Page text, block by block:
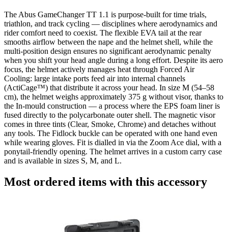
The Abus GameChanger TT 1.1 is purpose-built for time trials,
triathlon, and track cycling — disciplines where aerodynamics and
rider comfort need to coexist. The flexible EVA tail at the rear
smooths airflow between the nape and the helmet shell, while the
multi-position design ensures no significant aerodynamic penalty
when you shift your head angle during a long effort. Despite its aero
focus, the helmet actively manages heat through Forced Air
Cooling: large intake ports feed air into internal channels
(ActiCage™) that distribute it across your head. In size M (54–58
cm), the helmet weighs approximately 375 g without visor, thanks to
the In-mould construction — a process where the EPS foam liner is
fused directly to the polycarbonate outer shell. The magnetic visor
comes in three tints (Clear, Smoke, Chrome) and detaches without
any tools. The Fidlock buckle can be operated with one hand even
while wearing gloves. Fit is dialled in via the Zoom Ace dial, with a
ponytail-friendly opening. The helmet arrives in a custom carry case
and is available in sizes S, M, and L.
Most ordered items with this accessory